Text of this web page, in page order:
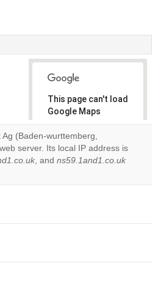
This page can't load
Google Maps
correctly.
Do you
own this
OK
(Baden-wurttemberg,
server. Its local IP address is
, and ns59.1and1.co.uk